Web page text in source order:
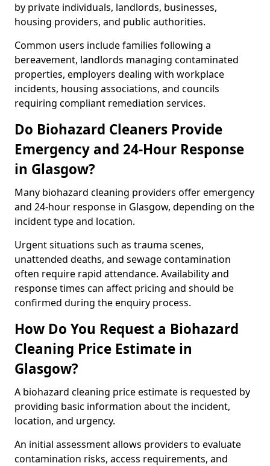
by private individuals, landlords, businesses,
housing providers, and public authorities.
Common users include families following a
bereavement, landlords managing contaminated
properties, employers dealing with workplace
incidents, housing associations, and councils
requiring compliant remediation services.
Do Biohazard Cleaners Provide
Emergency and 24-Hour Response
in Glasgow?
Many biohazard cleaning providers offer emergency
and 24-hour response in Glasgow, depending on the
incident type and location.
Urgent situations such as trauma scenes,
unattended deaths, and sewage contamination
often require rapid attendance. Availability and
response times can affect pricing and should be
confirmed during the enquiry process.
How Do You Request a Biohazard
Cleaning Price Estimate in
Glasgow?
A biohazard cleaning price estimate is requested by
providing basic information about the incident,
location, and urgency.
An initial assessment allows providers to evaluate
contamination risks, access requirements, and